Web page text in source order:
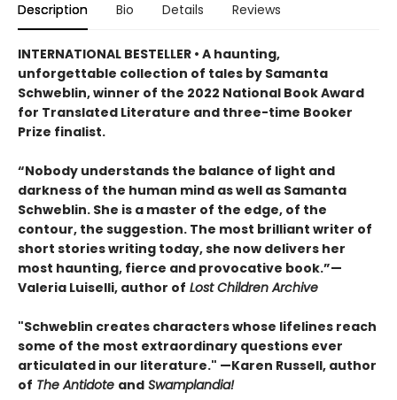
Description Bio Details Reviews
INTERNATIONAL BESTELLER • A haunting,
unforgettable collection of tales by Samanta
Schweblin, winner of the 2022 National Book Award
for Translated Literature and three-time Booker
Prize finalist.
“Nobody understands the balance of light and
darkness of the human mind as well as Samanta
Schweblin. She is a master of the edge, of the
contour, the suggestion. The most brilliant writer of
short stories writing today, she now delivers her
most haunting, fierce and provocative book.”—
Valeria Luiselli, author of Lost Children Archive
"Schweblin creates characters whose lifelines reach
some of the most extraordinary questions ever
articulated in our literature." —Karen Russell, author
of The Antidote and Swamplandia!